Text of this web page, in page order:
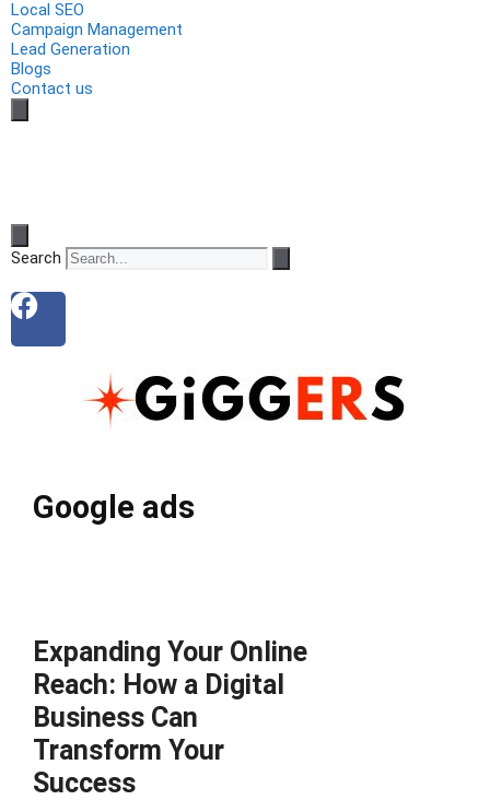
Local SEO
Campaign Management
Lead Generation
Blogs
Contact us
Search
Google ads
Expanding Your Online
Reach: How a Digital
Business Can
Transform Your
Success